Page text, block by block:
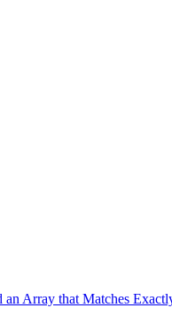
an Array that Matches